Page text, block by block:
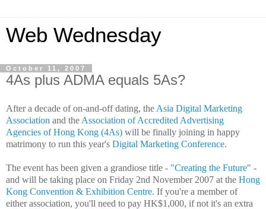
Web Wednesday
October 11, 2007
4As plus ADMA equals 5As?
After a decade of on-and-off dating, the Asia Digital Marketing
Association and the Association of Accredited Advertising
Agencies of Hong Kong (4As) will be finally joining in happy
matrimony to run this year's Digital Marketing Conference.
The event has been given a grandiose title - "Creating the Future" -
and will be taking place on Friday 2nd November 2007 at the Hong
Kong Convention & Exhibition Centre. If you're a member of
either association, you'll need to pay HK$1,000, if not it's an extra